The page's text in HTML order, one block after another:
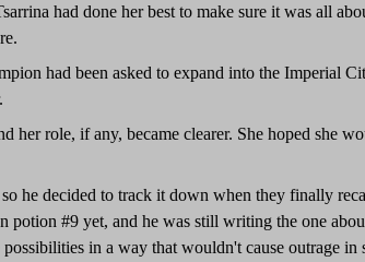
had done her best to make sure it was all
had been asked to expand into the Imperial
her role, if any, became clearer. She hoped she
he decided to track it down when they finally
potion #9 yet, and he was still writing the one
in a way that wouldn't cause outrage